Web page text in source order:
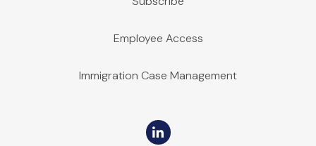
Employee Access
Immigration Case Management